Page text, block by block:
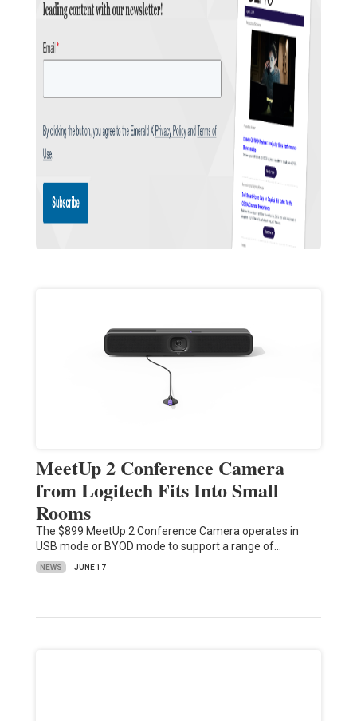
MeetUp 2 Conference Camera
from Logitech Fits Into Small
Rooms
The $899 MeetUp 2 Conference Camera operates in
USB mode or BYOD mode to support a range of…
NEWS JUNE 17